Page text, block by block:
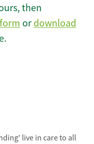
then
or download
live in care to all